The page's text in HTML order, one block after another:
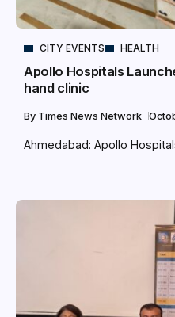
CITY EVENTS HEALTH
Apollo Hospitals
hand clinic
By Times News Network
Ahmedabad: Apollo